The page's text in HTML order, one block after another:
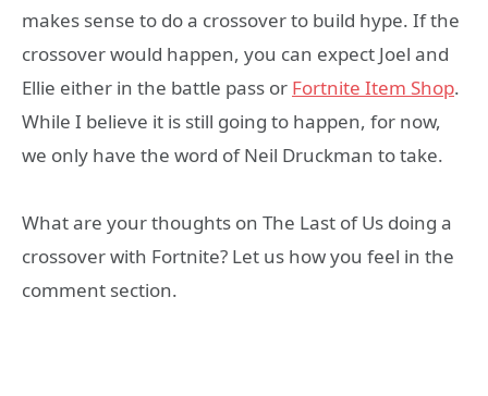
makes sense to do a crossover to build hype. If the
crossover would happen, you can expect Joel and
Ellie either in the battle pass or Fortnite Item Shop.
While I believe it is still going to happen, for now,
we only have the word of Neil Druckman to take.
What are your thoughts on The Last of Us doing a
crossover with Fortnite? Let us how you feel in the
comment section.